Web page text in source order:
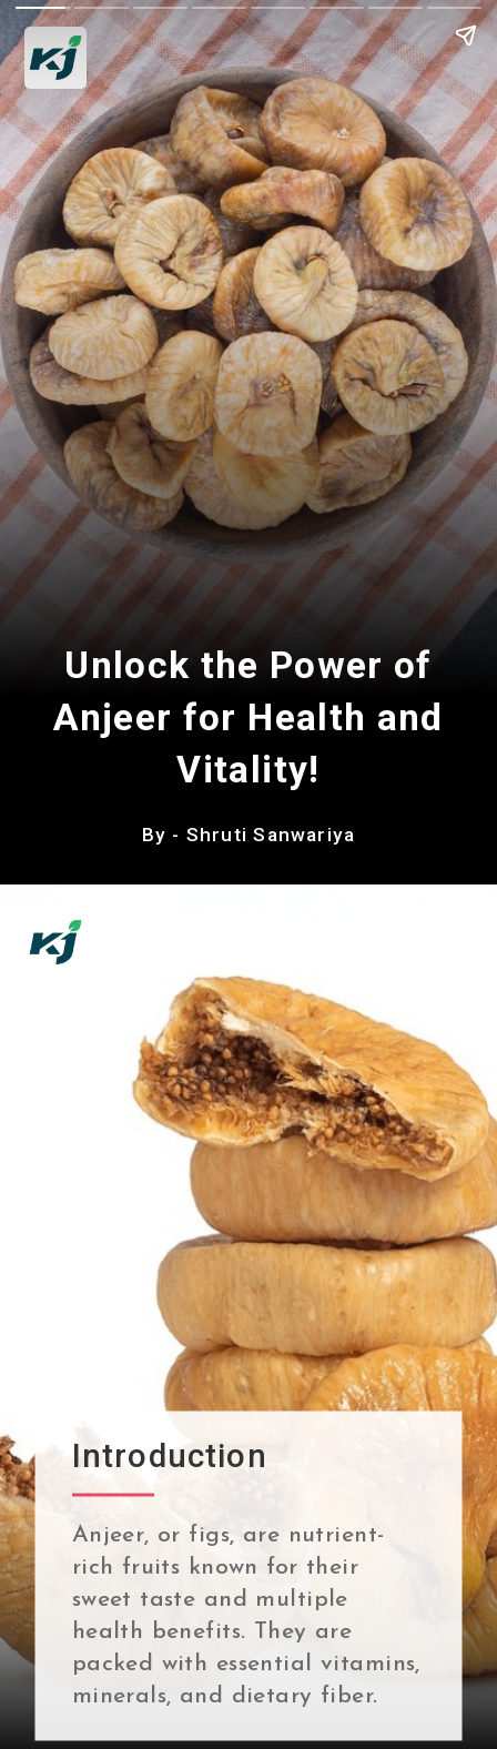
Unlock the Power of
Anjeer for Health and
Vitality!
By - Shruti Sanwariya
Anjeer, or figs, are nutrient-
rich fruits known for their
sweet taste and multiple
health benefits. They are
packed with essential vitamins,
minerals, and dietary fiber.
Introduction